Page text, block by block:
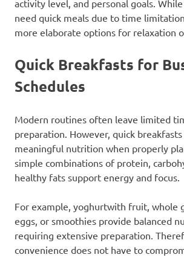
activity level, and personal goals.
need quick meals due to time
more elaborate options for relaxation
Quick Breakfasts for
Schedules
Modern routines often leave limited
preparation. However, quick
meaningful nutrition when properly
simple combinations of protein,
healthy fats support energy and focus.
For example, yoghurtwith fruit, whole
eggs, or smoothies provide balanced
requiring extensive preparation.
convenience does not have to